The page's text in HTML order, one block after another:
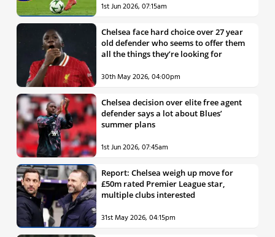
1st Jun 2026, 07:15am
Chelsea face hard choice over 27 year
old defender who seems to offer them
all the things they’re looking for
30th May 2026, 04:00pm
Chelsea decision over elite free agent
defender says a lot about Blues’
summer plans
1st Jun 2026, 07:45am
Report: Chelsea weigh up move for
£50m rated Premier League star,
multiple clubs interested
31st May 2026, 04:15pm